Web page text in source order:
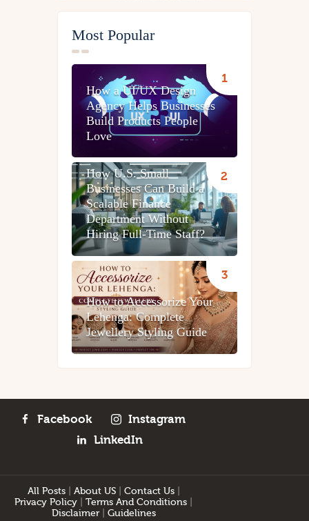
Most Popular
How a UI/UX Design
Agency Helps Businesses
Build Products People
Love
How U.S. Small
Businesses Can Build a
Scalable Finance
Department Without
Hiring Full-Time Staff?
How to Accessorize Your
Lehenga: Complete
Jewellery Styling Guide
Facebook
Instagram
LinkedIn
All Posts| About US| Contact Us|
Privacy Policy
Terms And Conditions
Disclaimer| Guidelines